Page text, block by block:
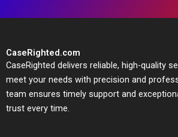
CaseRighted.com
CaseRighted delivers reliable, high-quality
meet your needs with precision and
team ensures timely support and
trust every time.